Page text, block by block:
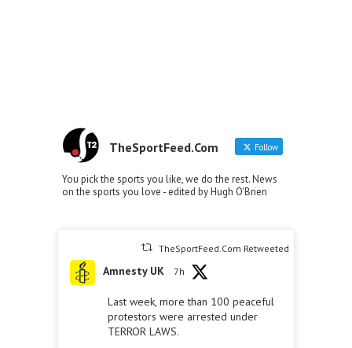
TheSportFeed.Com Follow
You pick the sports you like, we do the rest. News
on the sports you love - edited by Hugh O'Brien
TheSportFeed.Com Retweeted
Amnesty UK 7h
Last week, more than 100 peaceful
protestors were arrested under
TERROR LAWS.